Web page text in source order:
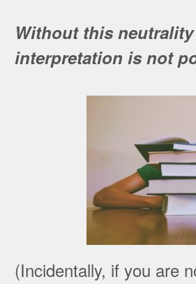
Without this
interpretation is not
(Incidentally, if you are